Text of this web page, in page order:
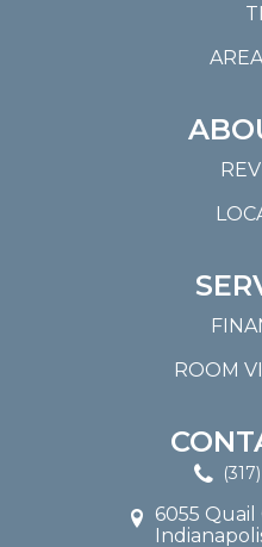
ROOM
6055